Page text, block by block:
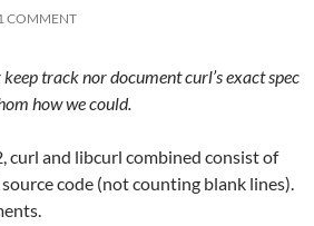
COMMENT
track nor document curl’s exact spec
how we could.
curl and libcurl combined consist of
code (not counting blank lines).